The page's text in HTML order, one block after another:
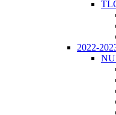
2022-